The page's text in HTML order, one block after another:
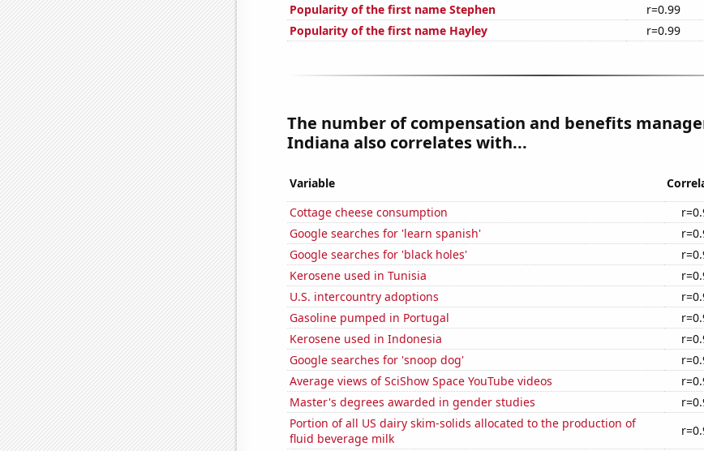
Popularity of the first name Stephen
r=0.99
Popularity of the first name Hayley
r=0.99
The number of compensation and benefits
Indiana also correlates with...
Variable
Cottage cheese consumption
Google searches for 'learn spanish'
Google searches for 'black holes'
Kerosene used in Tunisia
U.S. intercountry adoptions
Gasoline pumped in Portugal
Kerosene used in Indonesia
Google searches for 'snoop dog'
Average views of SciShow Space YouTube videos
Master's degrees awarded in gender studies
Portion of all US dairy skim-solids allocated to the production of
fluid beverage milk